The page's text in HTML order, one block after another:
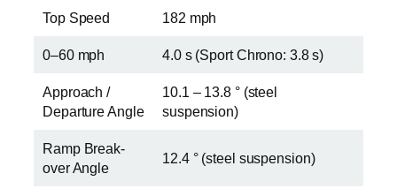
Top Speed 182 mph
0–60 mph 4.0 s (Sport Chrono: 3.8 s)
Approach /
Departure Angle
10.1 – 13.8 ° (steel
suspension)
Ramp Break-
over Angle
12.4 ° (steel suspension)